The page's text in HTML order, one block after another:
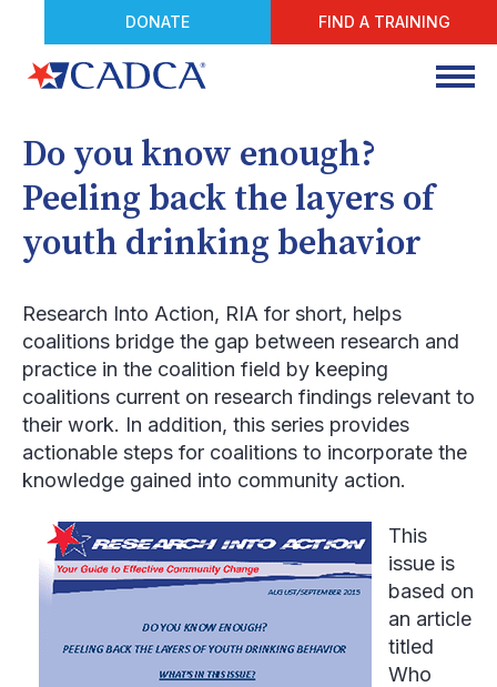
DONATE FIND A TRAINING
Do you know enough?
Peeling back the layers of
youth drinking behavior
Research Into Action, RIA for short, helps
coalitions bridge the gap between research and
practice in the coalition field by keeping
coalitions current on research findings relevant to
their work. In addition, this series provides
actionable steps for coalitions to incorporate the
knowledge gained into community action.
This
issue is
based on
an article
titled
Who